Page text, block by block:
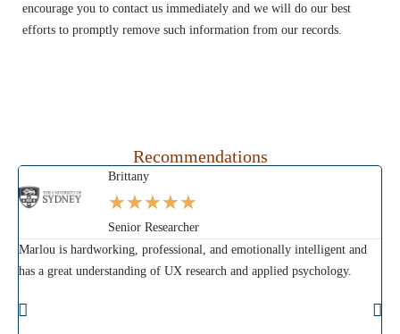
encourage you to contact us immediately and we will do our best
efforts to promptly remove such information from our records.
Recommendations
Brittany
★★★★★
Senior Researcher
Marlou is hardworking, professional, and emotionally intelligent and
has a great understanding of UX research and applied psychology.